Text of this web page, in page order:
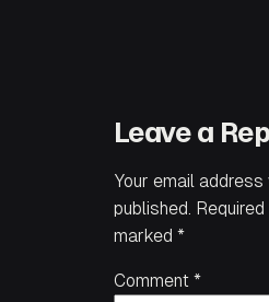
Leave a
Your email
published.
marked *
Comment *